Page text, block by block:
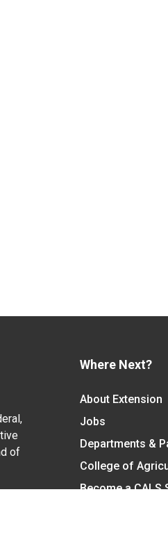
of
Where Next?
About Extension
Jobs
Departments &
College of
Become a CALS